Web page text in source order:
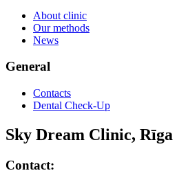
About clinic
Our methods
News
General
Contacts
Dental Check-Up
Sky Dream Clinic, Rīga
Contact: